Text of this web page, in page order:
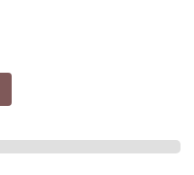
Sydney
7 °C